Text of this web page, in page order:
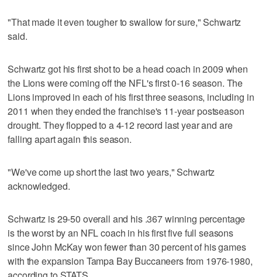
"That made it even tougher to swallow for sure," Schwartz
said.
Schwartz got his first shot to be a head coach in 2009 when
the Lions were coming off the NFL's first 0-16 season. The
Lions improved in each of his first three seasons, including in
2011 when they ended the franchise's 11-year postseason
drought. They flopped to a 4-12 record last year and are
falling apart again this season.
"We've come up short the last two years," Schwartz
acknowledged.
Schwartz is 29-50 overall and his .367 winning percentage
is the worst by an NFL coach in his first five full seasons
since John McKay won fewer than 30 percent of his games
with the expansion Tampa Bay Buccaneers from 1976-1980,